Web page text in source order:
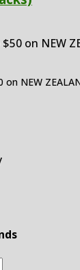
on NEW
NEW